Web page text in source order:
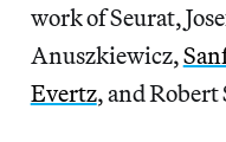
work of Seurat,
Anuszkiewicz,
Evertz, and Robert